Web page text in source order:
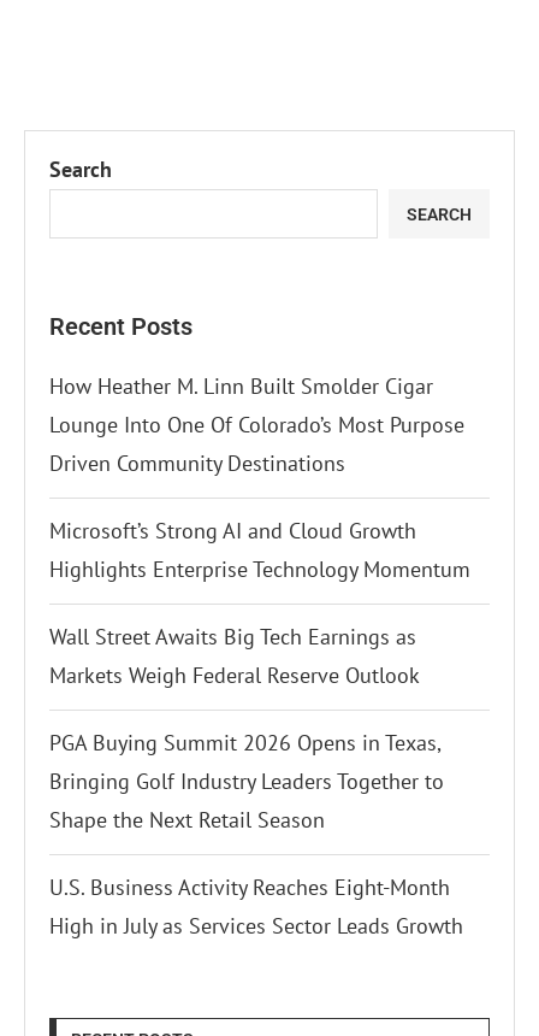
Search
SEARCH
Recent Posts
How Heather M. Linn Built Smolder Cigar
Lounge Into One Of Colorado’s Most Purpose
Driven Community Destinations
Microsoft’s Strong AI and Cloud Growth
Highlights Enterprise Technology Momentum
Wall Street Awaits Big Tech Earnings as
Markets Weigh Federal Reserve Outlook
PGA Buying Summit 2026 Opens in Texas,
Bringing Golf Industry Leaders Together to
Shape the Next Retail Season
U.S. Business Activity Reaches Eight-Month
High in July as Services Sector Leads Growth